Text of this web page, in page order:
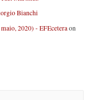
Bianchi
2020) - EFEceteraon